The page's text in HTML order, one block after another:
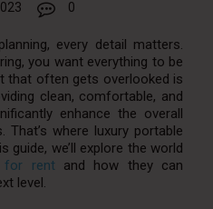
0
every detail matters.
you want everything to be
that often gets overlooked is
clean, comfortable, and
enhance the overall
where luxury portable
guide, we’ll explore the world
for rentand how they can
level.